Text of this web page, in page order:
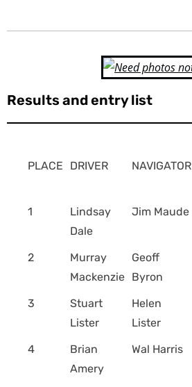
Results and entry list
PLACE DRIVER NAVIGATOR
1
Lindsay
Dale
Jim Maude
2
Murray
Mackenzie
Geoff
Byron
3
Stuart
Lister
Helen
Lister
4
Brian
Amery
Wal Harris